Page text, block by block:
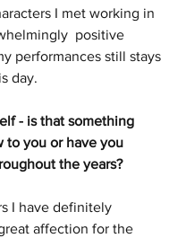
I met working in
positive
performances still stays
day.
- is that something
to you or have you
the years?
I have definitely
affection for the